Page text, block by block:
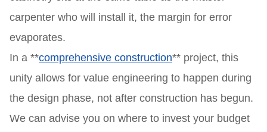
carpenter who will install it, the margin for error
evaporates.
In a **comprehensive construction** project, this
unity allows for value engineering to happen during
the design phase, not after construction has begun.
We can advise you on where to invest your budget